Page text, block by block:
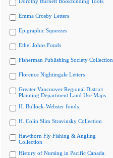
Emma Crosby Letters
Epigraphic Squeezes
Ethel Johns Fonds
Fisherman Publishing Society Collection
Florence Nightingale Letters
Greater Vancouver Regional District
Planning Department Land Use Maps
H. Bullock-Webster fonds
H. Colin Slim Stravinsky Collection
Hawthorn Fly Fishing & Angling
Collection
History of Nursing in Pacific Canada